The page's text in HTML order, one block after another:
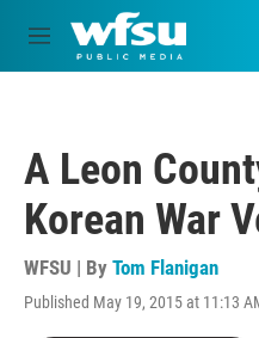
Skip to main content
M
e
A Leon
Korean War
WFSU | By Tom Flanigan
Published May 19, 2015 at 11:13